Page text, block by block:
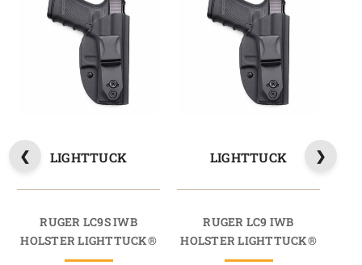
LIGHTTUCK
RUGER LC9S IWB
HOLSTER LIGHTTUCK®
LIGHTTUCK
RUGER LC9 IWB
HOLSTER LIGHTTUCK®